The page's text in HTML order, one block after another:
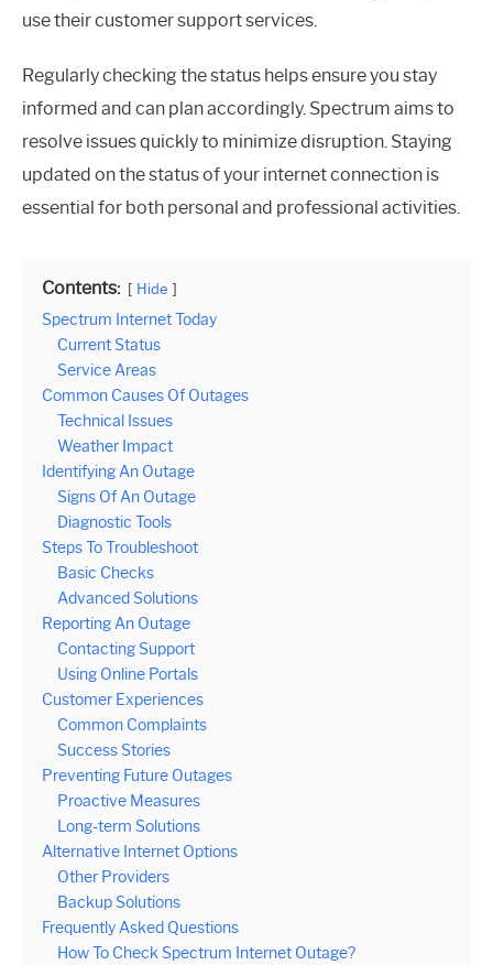
use their customer support services.
Regularly checking the status helps ensure you stay
informed and can plan accordingly. Spectrum aims to
resolve issues quickly to minimize disruption. Staying
updated on the status of your internet connection is
essential for both personal and professional activities.
Contents: Hide
Spectrum Internet Today
Current Status
Service Areas
Common Causes Of Outages
Technical Issues
Weather Impact
Identifying An Outage
Signs Of An Outage
Diagnostic Tools
Steps To Troubleshoot
Basic Checks
Advanced Solutions
Reporting An Outage
Contacting Support
Using Online Portals
Customer Experiences
Common Complaints
Success Stories
Preventing Future Outages
Proactive Measures
Long-term Solutions
Alternative Internet Options
Other Providers
Backup Solutions
Frequently Asked Questions
How To Check Spectrum Internet Outage?